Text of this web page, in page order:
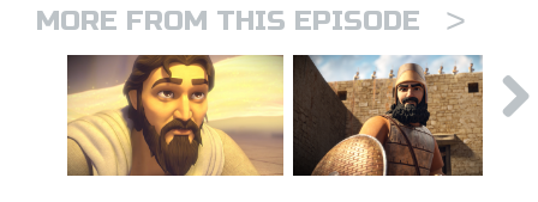
MORE FROM THIS EPISODE >